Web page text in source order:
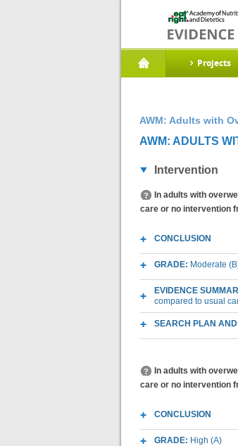
Projects
AWM: Adults with
AWM: ADULTS
Intervention
In adults with
care or no intervention
CONCLUSION
GRADE: Moderate
EVIDENCE
compared to usual
SEARCH PLAN
In adults with
care or no intervention
CONCLUSION
GRADE: High (A)